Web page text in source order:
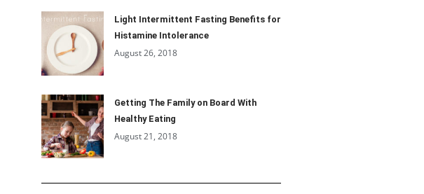
Light Intermittent Fasting Benefits for
Histamine Intolerance
August 26, 2018
Getting The Family on Board With
Healthy Eating
August 21, 2018